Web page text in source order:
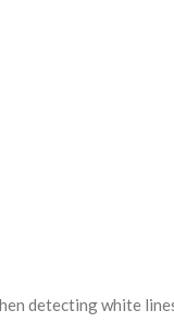
detecting white